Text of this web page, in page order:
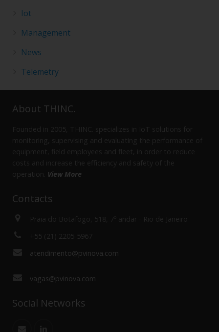
Iot
Management
News
Telemetry
About THINC.
Founded in 2005, THINC. specializes in IoT solutions for
monitoring, supervising and evaluating the performance of
equipment, field employees and fleet, in order to reduce
costs and increase the efficiency and safety of the
operation. View More
Contacts
Praia do Botafogo, 518, 7º andar - Rio de Janeiro
+55 (21) 2205-5967
atendimento@pvinova.com
vagas@pvinova.com
Social Networks